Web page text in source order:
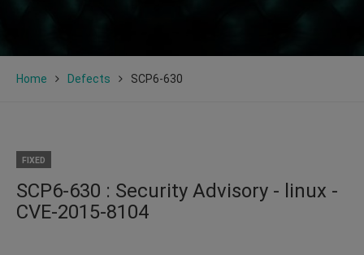
Home Defects SCP6-630
FIXED
SCP6-630 : Security Advisory - linux -
CVE-2015-8104